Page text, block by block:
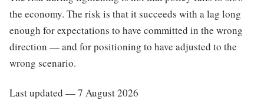
the economy. The risk is that it succeeds with a lag long
enough for expectations to have committed in the wrong
direction — and for positioning to have adjusted to the
wrong scenario.
Last updated — 7 August 2026